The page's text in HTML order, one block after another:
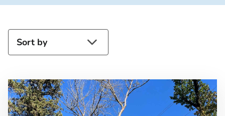
Sort by